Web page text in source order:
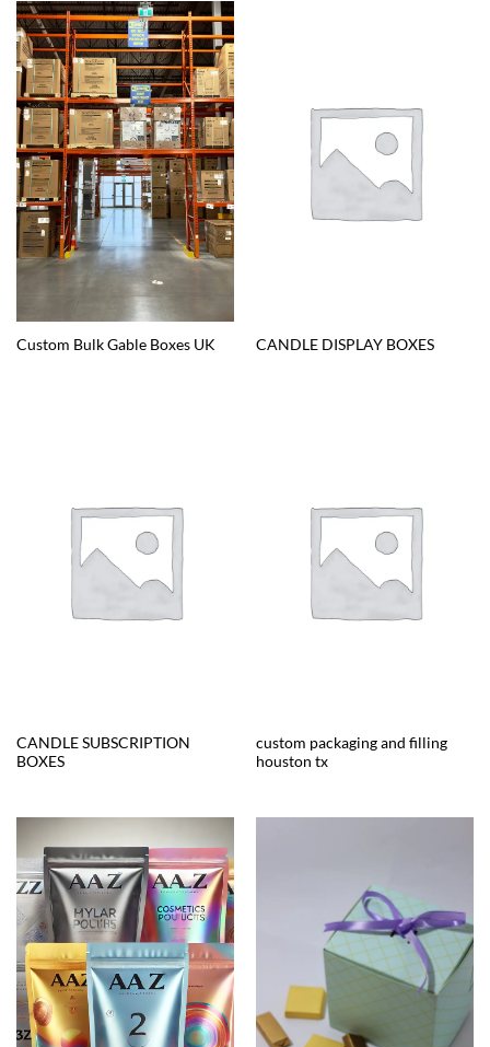
Custom Bulk Gable Boxes UK CANDLE DISPLAY BOXES
CANDLE SUBSCRIPTION
BOXES
custom packaging and filling
houston tx